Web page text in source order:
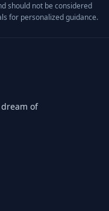
should not be considered
for personalized guidance.
of